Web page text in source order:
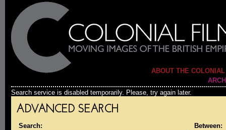
ABOUT THE
Search service is disabled temporarily. Please, try again later.
ADVANCED SEARCH
Search: Between: